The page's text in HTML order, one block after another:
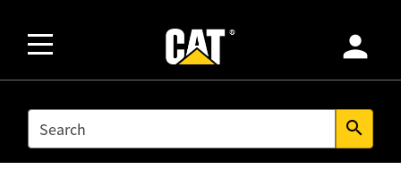
person
SEARCH search